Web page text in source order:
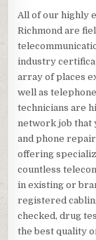
All of our highly
Richmond are
industry
array of places
well as
technicians are
network job that
and phone
offering
countless
in existing or
registered
checked, drug
the best quality